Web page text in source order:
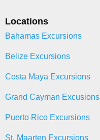
Locations
Bahamas Excursions
Belize Excursions
Costa Maya Excursions
Grand Cayman Excusions
Puerto Rico Excursions
St. Maarten Excursions